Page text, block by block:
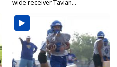
wide receiver Tavian...